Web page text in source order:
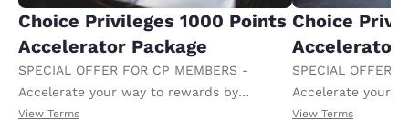
Choice Privileges 1000 Points
Accelerator Package
SPECIAL OFFER FOR CP MEMBERS -
Accelerate your way to rewards by
receiving an extra 1,000 points per night.
View Terms
Choice
Accelerator
SPECIAL OFFER
Accelerate your
receiving an
View Terms